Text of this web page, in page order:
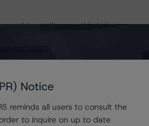
on this credit or on this industry,
Trust, Series 2014-K38
Notice
reminds all users to consult the
to inquire on up to date